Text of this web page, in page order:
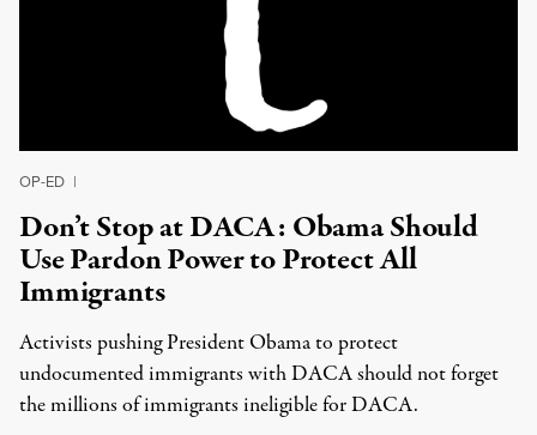
OP-ED |
Don’t Stop at DACA: Obama Should
Use Pardon Power to Protect All
Immigrants
Activists pushing President Obama to protect
undocumented immigrants with DACA should not forget
the millions of immigrants ineligible for DACA.